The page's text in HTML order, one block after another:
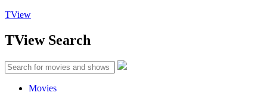
TView
TViewSearch
Movies